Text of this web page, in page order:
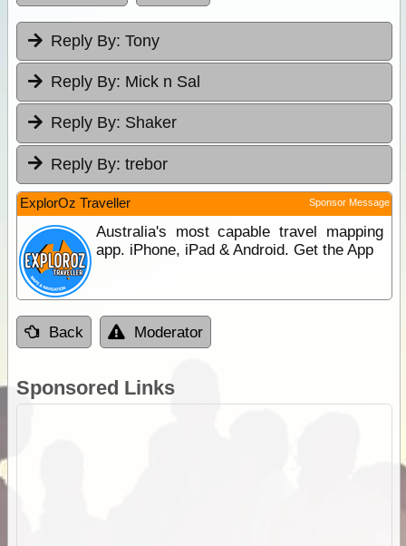
Reply By: Tony
Reply By: Mick n Sal
Reply By: Shaker
Reply By: trebor
ExplorOz Traveller Sponsor Message
Australia's most capable travel mapping
app. iPhone, iPad & Android. Get the App
Back Moderator
Sponsored Links